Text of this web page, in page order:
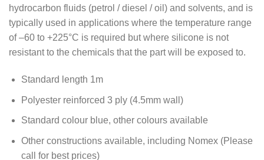
hydrocarbon fluids (petrol / diesel / oil) and solvents, and is
typically used in applications where the temperature range
of –60 to +225°C is required but where silicone is not
resistant to the chemicals that the part will be exposed to.
Standard length 1m
Polyester reinforced 3 ply (4.5mm wall)
Standard colour blue, other colours available
Other constructions available, including Nomex (Please
call for best prices)